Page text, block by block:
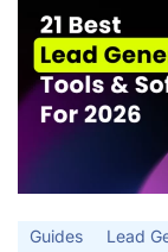
Guides Lead